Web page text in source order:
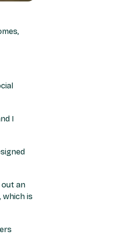
I
out an
which is